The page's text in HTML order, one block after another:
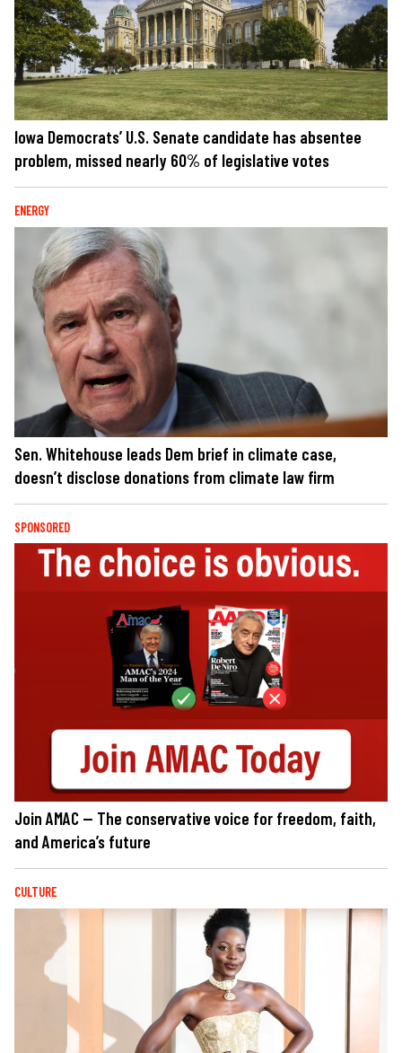
Iowa Democrats’ U.S. Senate candidate has absentee
problem, missed nearly 60% of legislative votes
ENERGY
Sen. Whitehouse leads Dem brief in climate case,
doesn’t disclose donations from climate law firm
SPONSORED
Join AMAC — The conservative voice for freedom, faith,
and America’s future
CULTURE